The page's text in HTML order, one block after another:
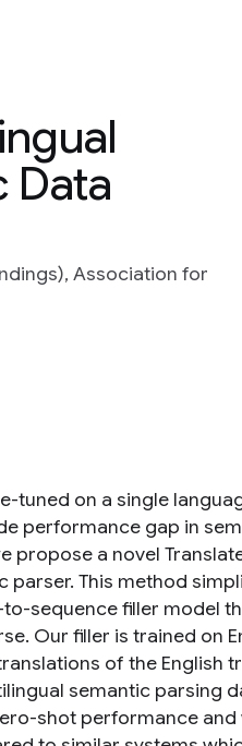
Data
Association for
tuned on a single
performance gap in
propose a novel
This method
sequence filler model
Our filler is trained on
of the English
semantic parsing
shot performance